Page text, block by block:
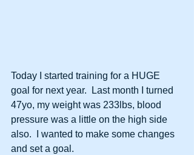
Today I started training for a HUGE
goal for next year.  Last month I turned
47yo, my weight was 233lbs, blood
pressure was a little on the high side
also.  I wanted to make some changes
and set a goal.